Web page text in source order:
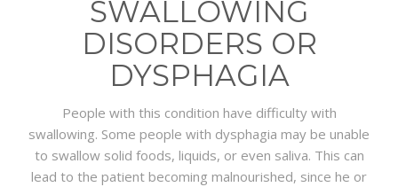
SWALLOWING
DISORDERS OR
DYSPHAGIA
People with this condition have difficulty with
swallowing. Some people with dysphagia may be unable
to swallow solid foods, liquids, or even saliva. This can
lead to the patient becoming malnourished, since he or